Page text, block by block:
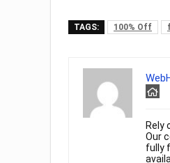
TAGS: 100% Off
Rely
Our
fully